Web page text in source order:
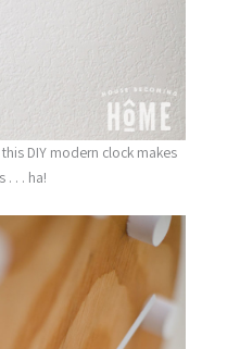
DIY modern clock makes
. . . ha!